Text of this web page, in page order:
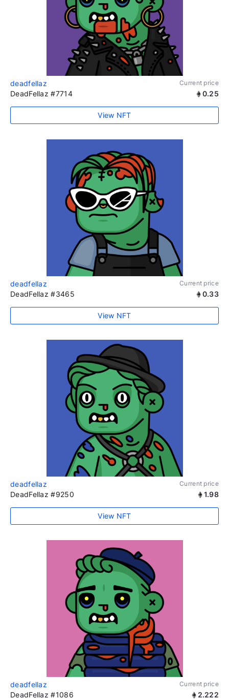
deadfellaz Current price
DeadFellaz #7714 0.25
View NFT
deadfellaz Current price
DeadFellaz #3465 0.33
View NFT
deadfellaz Current price
DeadFellaz #9250 1.98
View NFT
deadfellaz Current price
DeadFellaz #1086 2.222